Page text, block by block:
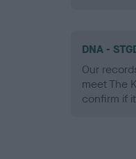
DNA -
Our
meet The
confirm if